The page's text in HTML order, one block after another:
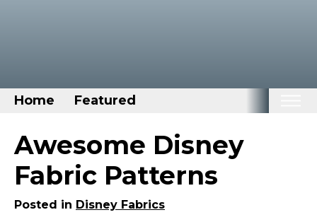
Home Featured
Home
Categories
Disney Stuff
Dog Stuff
Awesome Disney
Fabric Patterns
Posted in Disney Fabrics